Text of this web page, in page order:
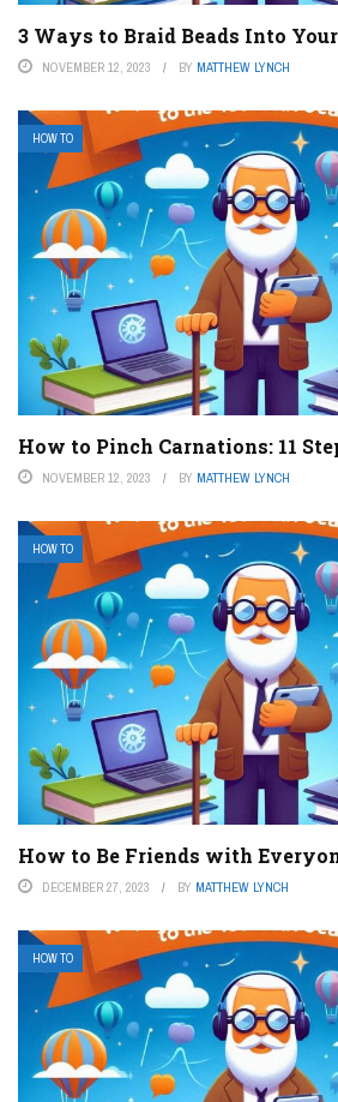
3 Ways to Braid Beads Into
NOVEMBER 12, 2023 BY MATTHEW LYNCH
HOW TO
How to Pinch Carnations: 11
NOVEMBER 12, 2023 BY MATTHEW LYNCH
HOW TO
How to Be Friends with
DECEMBER 27, 2023 BY MATTHEW LYNCH
HOW TO